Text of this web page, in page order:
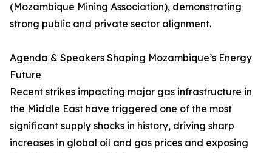
(Mozambique Mining Association), demonstrating
strong public and private sector alignment.
Agenda & Speakers Shaping Mozambique’s Energy
Future
Recent strikes impacting major gas infrastructure in
the Middle East have triggered one of the most
significant supply shocks in history, driving sharp
increases in global oil and gas prices and exposing